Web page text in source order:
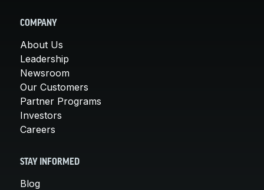
COMPANY
About Us
Leadership
Newsroom
Our Customers
Partner Programs
Investors
Careers
STAY INFORMED
Blog